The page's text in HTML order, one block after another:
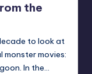
the
to look at
monster movies:
In the…